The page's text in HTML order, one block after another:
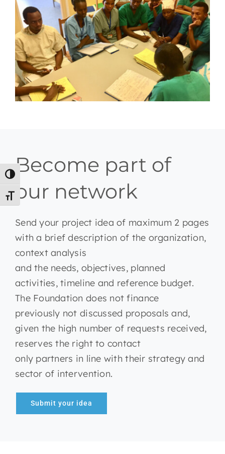
Toggle High Contrast
Toggle Font size
Become part of
our network
Send your project idea of maximum 2 pages
with a brief description of the organization,
context analysis
and the needs, objectives, planned
activities, timeline and reference budget.
The Foundation does not finance
previously not discussed proposals and,
given the high number of requests received,
reserves the right to contact
only partners in line with their strategy and
sector of intervention.
Submit your idea